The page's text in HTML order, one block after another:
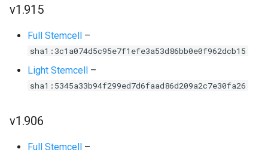
v1.915
Full Stemcell –
sha1:3c1a074d5c95e7f1efe3a53d86bb0e0f962dcb15
Light Stemcell –
sha1:5345a33b94f299ed7d6faad86d209a2c7e30fa26
v1.906
Full Stemcell –